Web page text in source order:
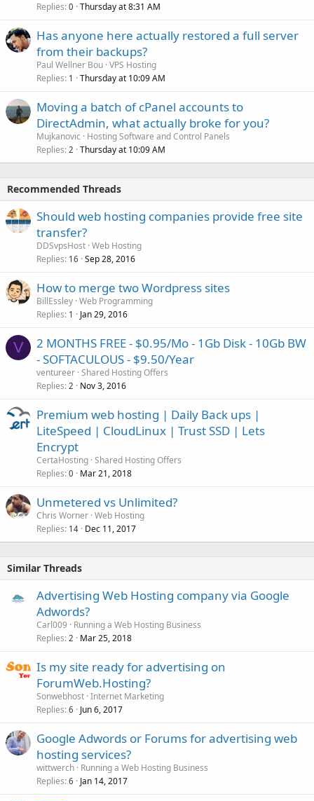
Replies 0 Thursday at 8:31 AM
Has anyone here actually restored a full server
from their backups?
Paul Wellner Bou VPS Hosting
Replies 1 Thursday at 10:09 AM
Moving a batch of cPanel accounts to
DirectAdmin, what actually broke for you?
Mujkanovic
Hosting Software and Control Panels
Replies 2 Thursday at 10:09 AM
Recommended Threads
Should web hosting companies provide free site
transfer?
DDSvpsHost Web Hosting
Replies 16 Sep 28, 2016
How to merge two Wordpress sites
BillEssley Web Programming
Replies 1 Jan 29, 2016
V
2 MONTHS FREE - $0.95/Mo - 1Gb Disk - 10Gb BW
- SOFTACULOUS - $9.50/Year
ventureer Shared Hosting Offers
Replies 2 Nov 3, 2016
Premium web hosting | Daily Back ups |
LiteSpeed | CloudLinux | Trust SSD | Lets
Encrypt
CertaHosting Shared Hosting Offers
Replies 0 Mar 21, 2018
Unmetered vs Unlimited?
Chris Worner Web Hosting
Replies 14 Dec 11, 2017
Similar Threads
Advertising Web Hosting company via Google
Adwords?
Carl009
Running a Web Hosting Business
Replies 2 Mar 25, 2018
Is my site ready for advertising on
ForumWeb.Hosting?
Sonwebhost Internet Marketing
Replies 6 Jun 6, 2017
Google Adwords or Forums for advertising web
hosting services?
wittwerch Running a Web Hosting Business
Replies 6 Jan 14, 2017